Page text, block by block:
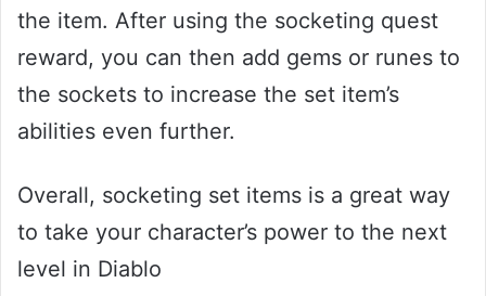
the item. After using the socketing quest
reward, you can then add gems or runes to
the sockets to increase the set item’s
abilities even further.
Overall, socketing set items is a great way
to take your character’s power to the next
level in Diablo